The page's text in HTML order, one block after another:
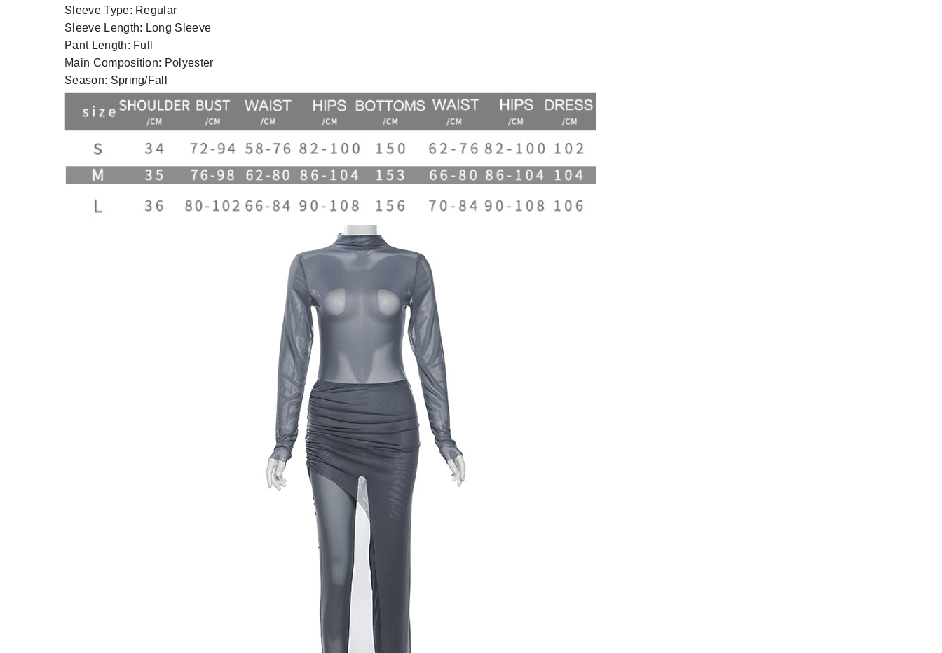
Sleeve Type: Regular
Sleeve Length: Long Sleeve
Pant Length: Full
Main Composition: Polyester
Season: Spring/Fall